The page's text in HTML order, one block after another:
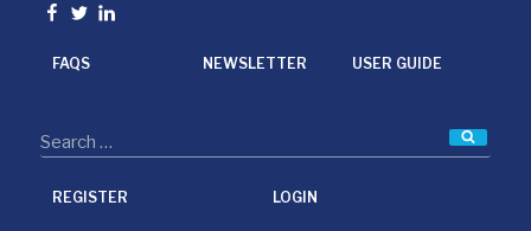
o
Facebook
Twitter
linkedin
FAQS NEWSLETTER USER GUIDE
REGISTER LOGIN